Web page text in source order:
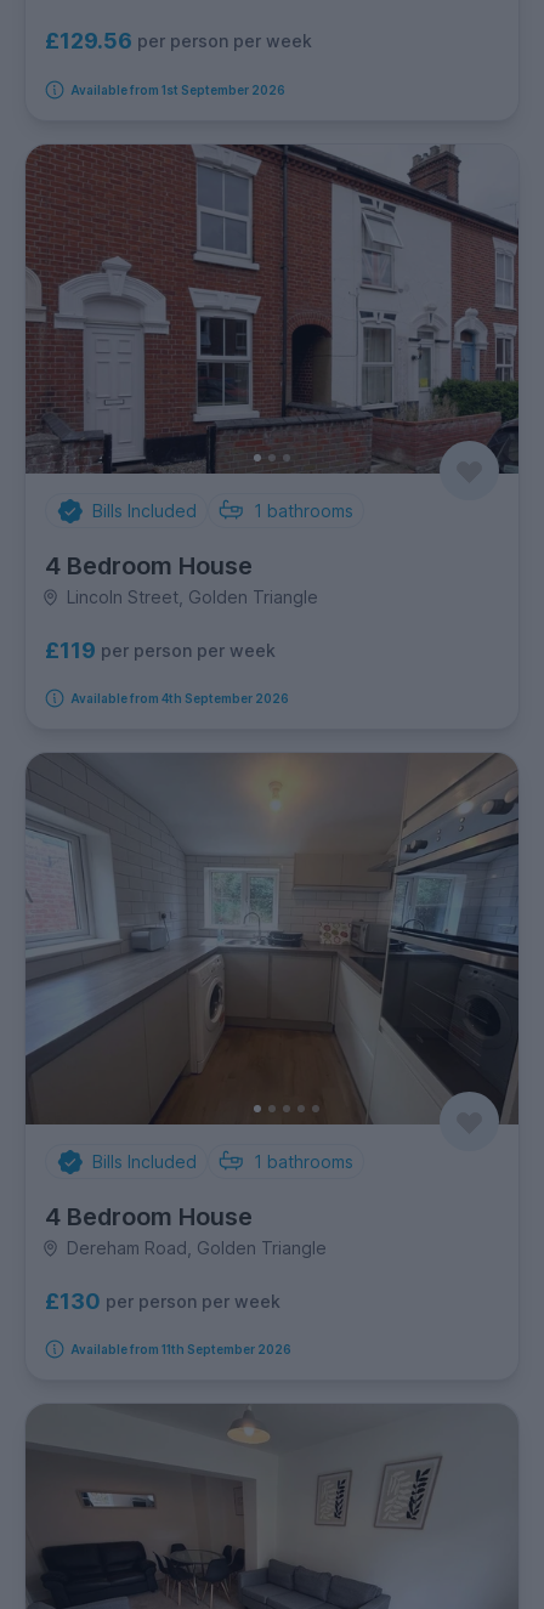
£129.56 per person per week
Available from 1st September 2026
Bills Included 1 bathrooms
4 Bedroom House
Lincoln Street, Golden Triangle
£119 per person per week
Available from 4th September 2026
Bills Included 1 bathrooms
4 Bedroom House
Dereham Road, Golden Triangle
£130 per person per week
Available from 11th September 2026